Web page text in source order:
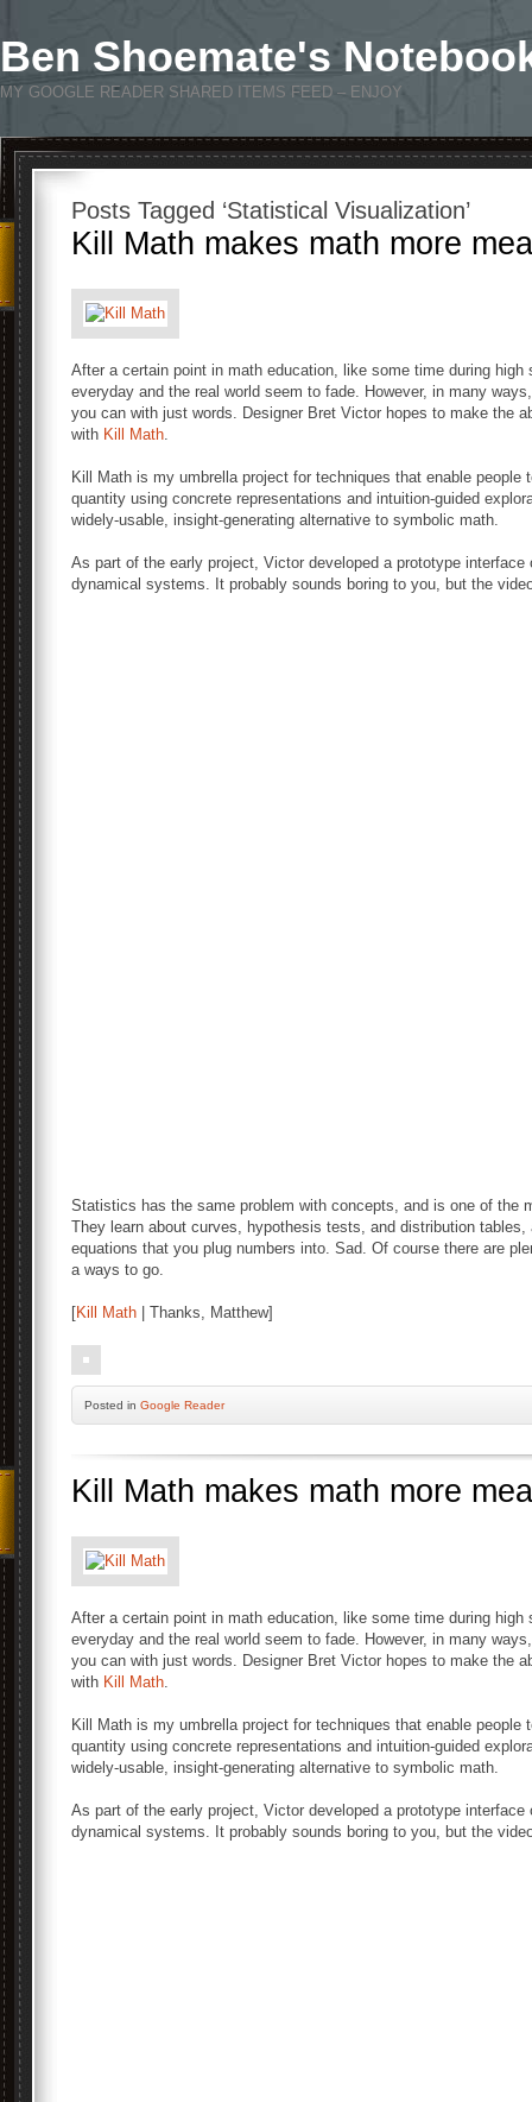
Ben Shoemate's
MY GOOGLE READER SHARED ITEMS FEED – ENJOY
Posts Tagged ‘Statistical Visualization’
Kill Math makes math more
After a certain point in math education, like some time during
everyday and the real world seem to fade. However, in many
you can with just words. Designer Bret Victor hopes to make the
with Kill Math.
Kill Math is my umbrella project for techniques that enable people
quantity using concrete representations and intuition-guided
widely-usable, insight-generating alternative to symbolic math.
As part of the early project, Victor developed a prototype
dynamical systems. It probably sounds boring to you, but the
Statistics has the same problem with concepts, and is one of the
They learn about curves, hypothesis tests, and distribution
equations that you plug numbers into. Sad. Of course there are
a ways to go.
[Kill Math | Thanks, Matthew]
Posted in Google Reader
Kill Math makes math more
After a certain point in math education, like some time during
everyday and the real world seem to fade. However, in many
you can with just words. Designer Bret Victor hopes to make the
with Kill Math.
Kill Math is my umbrella project for techniques that enable people
quantity using concrete representations and intuition-guided
widely-usable, insight-generating alternative to symbolic math.
As part of the early project, Victor developed a prototype
dynamical systems. It probably sounds boring to you, but the